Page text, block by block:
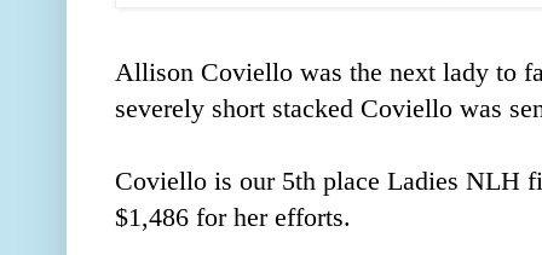
Allison Coviello was the next lady to
severely short stacked Coviello was
Coviello is our 5th place Ladies NLH
$1,486 for her efforts.